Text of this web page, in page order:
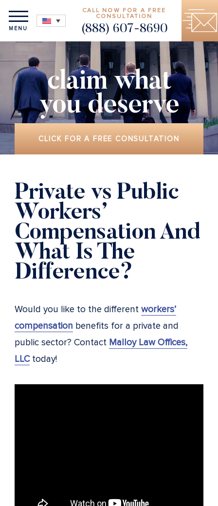
MENU
CALL NOW FOR A FREE
CONSULTATION
(888) 607-8690
claim what
you deserve
CLICK FOR A FREE CONSULTATION
Private vs Public
Workers’
Compensation And
What Is The
Difference?
Would you like to the different workers’
compensation benefits for a private and
public sector? Contact Malloy Law Offices,
LLCtoday!